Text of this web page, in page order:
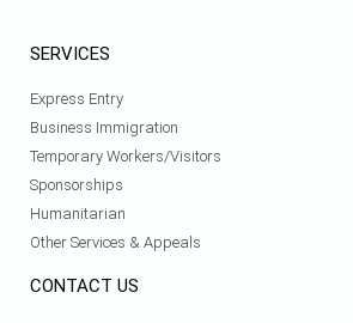
SERVICES
Express Entry
Business Immigration
Temporary Workers/Visitors
Sponsorships
Humanitarian
Other Services & Appeals
CONTACT US